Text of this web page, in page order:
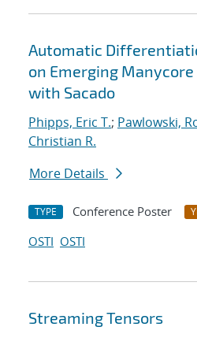
Automatic
on Emerging
with Sacado
Phipps, Eric T.; Pawlowski,
Christian R.
More Details
TYPE Conference Poster
OSTI OSTI
Streaming Tensors